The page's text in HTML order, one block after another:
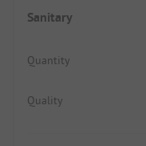
Sanitary
Quantity
Quality